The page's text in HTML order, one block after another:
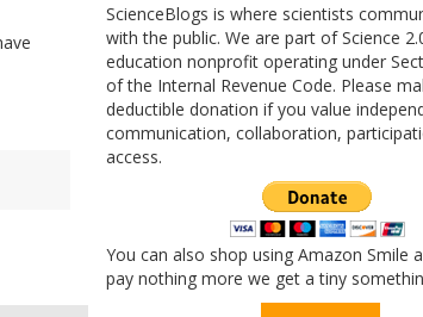
ScienceBlogs is where scientists
with the public. We are part of Science
education nonprofit operating under
of the Internal Revenue Code. Please
deductible donation if you value
communication, collaboration,
access.
You can also shop using Amazon Smile
pay nothing more we get a tiny